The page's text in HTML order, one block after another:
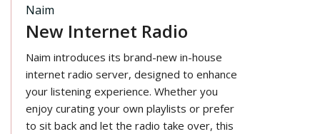
Naim
New Internet Radio
Naim introduces its brand-new in-house
internet radio server, designed to enhance
your listening experience. Whether you
enjoy curating your own playlists or prefer
to sit back and let the radio take over, this